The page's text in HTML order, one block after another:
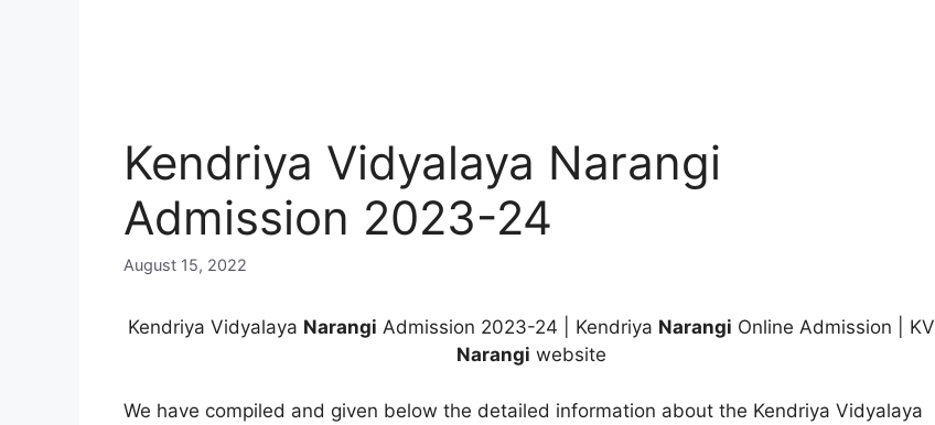
Kendriya Vidyalaya Narangi
Admission 2023-24
August 15, 2022
Kendriya Vidyalaya Narangi Admission 2023-24 | Kendriya Narangi Online Admission | KV
Narangi website
We have compiled and given below the detailed information about the Kendriya Vidyalaya